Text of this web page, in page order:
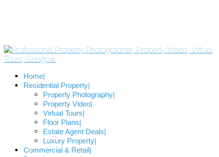
Home
Residential Property
Property Photography
Property Video
Virtual Tours
Floor Plans
Estate Agent Deals
Luxury Property
Commercial & Retail